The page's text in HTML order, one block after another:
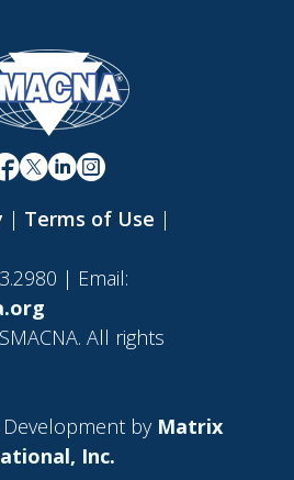
| Terms of Use |
| Email:
All rights
by Matrix
Inc.